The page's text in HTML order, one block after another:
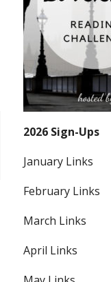
2026 Sign-Ups
January Links
February Links
March Links
April Links